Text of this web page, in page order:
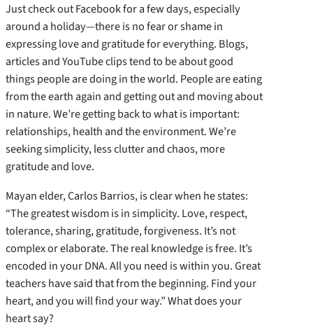
Just check out Facebook for a few days, especially
around a holiday—there is no fear or shame in
expressing love and gratitude for everything. Blogs,
articles and YouTube clips tend to be about good
things people are doing in the world. People are eating
from the earth again and getting out and moving about
in nature. We’re getting back to what is important:
relationships, health and the environment. We’re
seeking simplicity, less clutter and chaos, more
gratitude and love.
Mayan elder, Carlos Barrios, is clear when he states:
“The greatest wisdom is in simplicity. Love, respect,
tolerance, sharing, gratitude, forgiveness. It’s not
complex or elaborate. The real knowledge is free. It’s
encoded in your DNA. All you need is within you. Great
teachers have said that from the beginning. Find your
heart, and you will find your way.” What does your
heart say?